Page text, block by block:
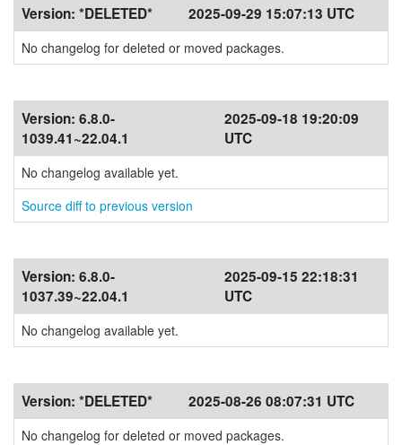
Version: *DELETED* 2025-09-29 15:07:13 UTC
No changelog for deleted or moved packages.
Version: 6.8.0-
1039.41~22.04.1
2025-09-18 19:20:09
UTC
No changelog available yet.
Source diff to previous version
Version: 6.8.0-
1037.39~22.04.1
2025-09-15 22:18:31
UTC
No changelog available yet.
Version: *DELETED* 2025-08-26 08:07:31 UTC
No changelog for deleted or moved packages.